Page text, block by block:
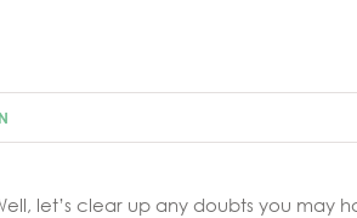
let’s clear up any doubts you may